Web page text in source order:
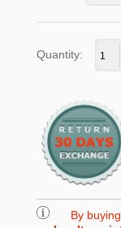
Quantity:
By